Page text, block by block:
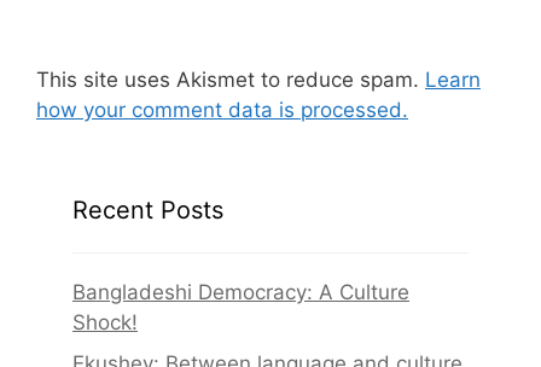
This site uses Akismet to reduce spam. Learn
how your comment data is processed.
Recent Posts
Bangladeshi Democracy: A Culture
Shock!